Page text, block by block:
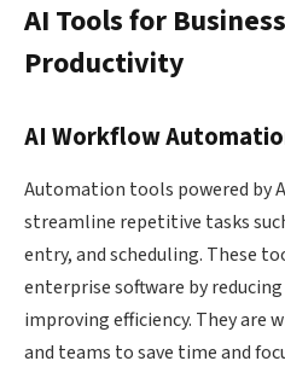
AI Tools for
Productivity
AI Workflow
Automation tools powered by
streamline repetitive tasks
entry, and scheduling. These
enterprise software by
improving efficiency. They are
and teams to save time and